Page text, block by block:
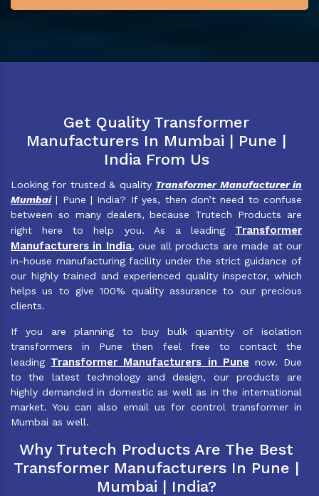
Get Quality Transformer
Manufacturers In Mumbai | Pune |
India From Us
Looking for trusted & quality Transformer Manufacturer in
Mumbai| Pune | India? If yes, then don’t need to confuse
between so many dealers, because Trutech Products are
right here to help you. As a leading Transformer
Manufacturers in India, oue all products are made at our
in-house manufacturing facility under the strict guidance of
our highly trained and experienced quality inspector, which
helps us to give 100% quality assurance to our precious
clients.
If you are planning to buy bulk quantity of isolation
transformers in Pune then feel free to contact the
leading Transformer Manufacturers in Pune now. Due
to the latest technology and design, our products are
highly demanded in domestic as well as in the international
market. You can also email us for control transformer in
Mumbai as well.
Why Trutech Products Are The Best
Transformer Manufacturers In Pune |
Mumbai | India?